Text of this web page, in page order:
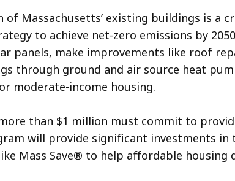
of Massachusetts’ existing buildings is a
to achieve net-zero emissions by
panels, make improvements like roof
through ground and air source heat
moderate-income housing.
than $1 million must commit to
will provide significant investments in
Mass Save® to help affordable housing